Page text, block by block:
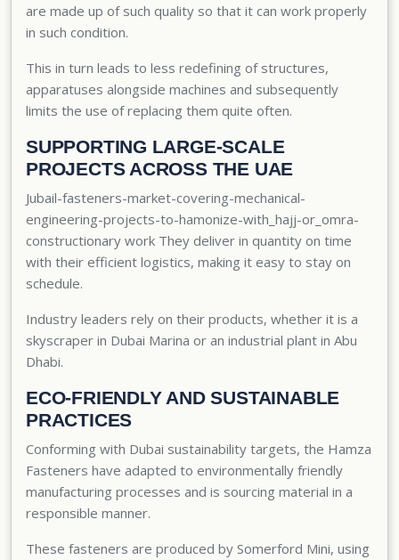
are made up of such quality so that it can work properly
in such condition.
This in turn leads to less redefining of structures,
apparatuses alongside machines and subsequently
limits the use of replacing them quite often.
SUPPORTING LARGE-SCALE
PROJECTS ACROSS THE UAE
Jubail-fasteners-market-covering-mechanical-
engineering-projects-to-hamonize-with_hajj-or_omra-
constructionary work They deliver in quantity on time
with their efficient logistics, making it easy to stay on
schedule.
Industry leaders rely on their products, whether it is a
skyscraper in Dubai Marina or an industrial plant in Abu
Dhabi.
ECO-FRIENDLY AND SUSTAINABLE
PRACTICES
Conforming with Dubai sustainability targets, the Hamza
Fasteners have adapted to environmentally friendly
manufacturing processes and is sourcing material in a
responsible manner.
These fasteners are produced by Somerford Mini, using